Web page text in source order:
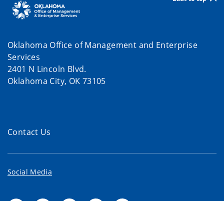
Oklahoma Office of Management and Enterprise
Services
2401 N Lincoln Blvd.
Oklahoma City, OK 73105
Contact Us
Social Media